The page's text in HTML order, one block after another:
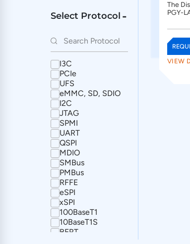
Select Protocol
I3C
PCIe
UFS
eMMC, SD, SDIO
I2C
JTAG
SPMI
UART
QSPI
MDIO
SMBus
PMBus
RFFE
eSPI
xSPI
100BaseT1
10BaseT1S
BERT
The
PGY-
VIEW